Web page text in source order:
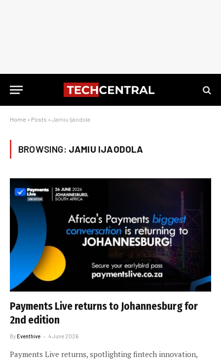
Home » Posts » Jamiu Ijaodola
BROWSING: JAMIU IJAODOLA
Payments Live returns to Johannesburg for
2nd edition
ByEventhive 4 June 2026
Payments Live returns, spotlighting fintech innovation,